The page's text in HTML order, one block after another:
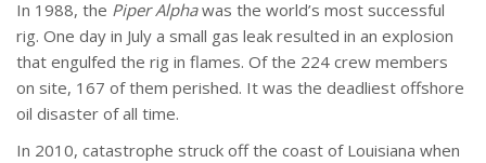
In 1988, the Piper Alphawas the world’s most successful
rig. One day in July a small gas leak resulted in an explosion
that engulfed the rig in flames. Of the 224 crew members
on site, 167 of them perished. It was the deadliest offshore
oil disaster of all time.
In 2010, catastrophe struck off the coast of Louisiana when